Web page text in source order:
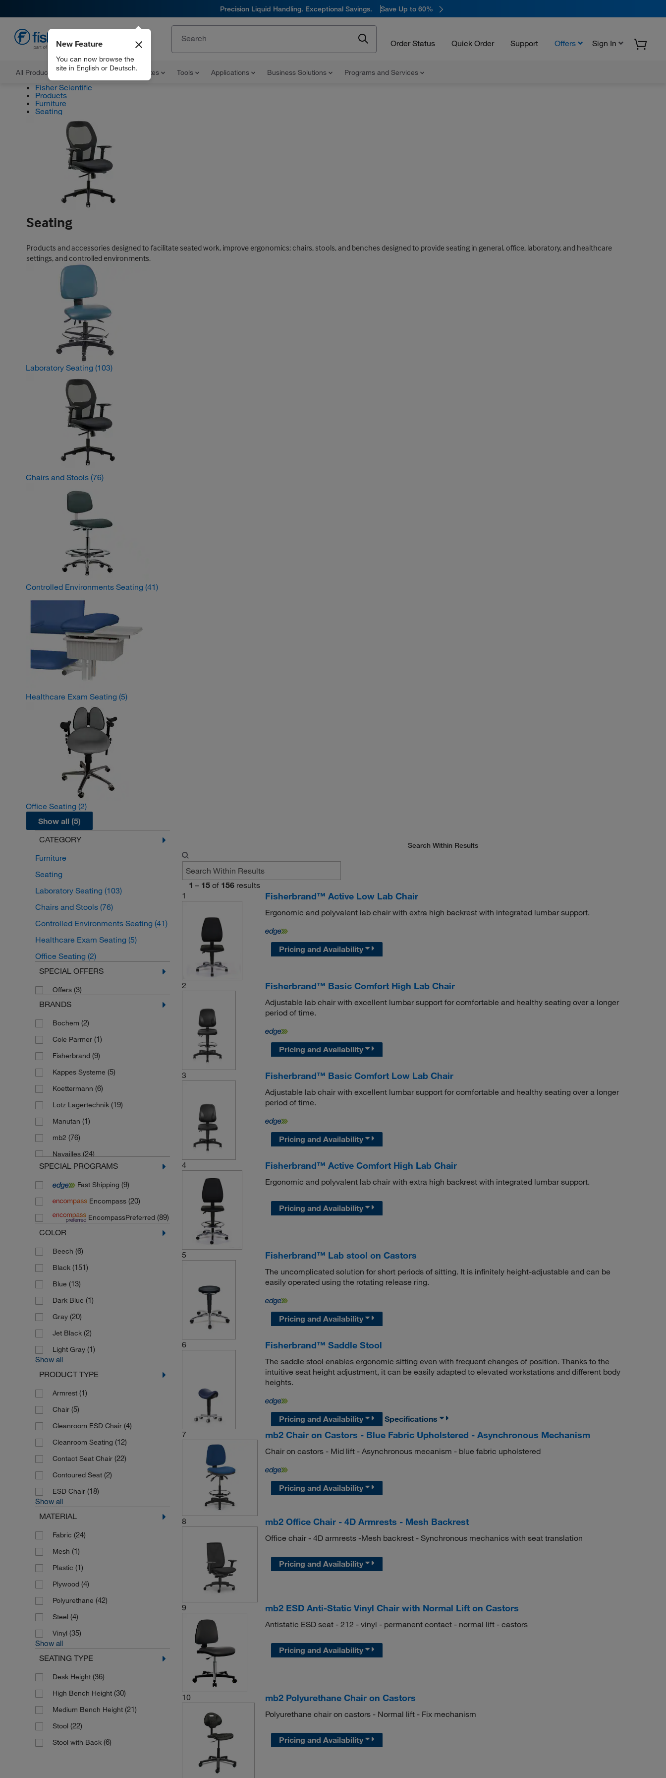
Precision Liquid Handling. Exceptional Savings. Save Up to 60%
Order Status Quick Order Support Offers Sign In
All Products Documents and Certificates Tools Applications Business Solutions Programs and Services
New Feature
You can now browse the
site in English or Deutsch.
Fisher Scientific
Products
Furniture
Seating
Seating
Products and accessories designed to facilitate seated work, improve ergonomics; chairs, stools, and benches designed to provide seating in general, office, laboratory, and healthcare
settings, and controlled environments.
Laboratory Seating (103)
Chairs and Stools (76)
Controlled Environments Seating (41)
Healthcare Exam Seating (5)
Office Seating (2)
Show all (5)
CATEGORY
Furniture
Seating
Laboratory Seating (103)
Chairs and Stools (76)
Controlled Environments Seating (41)
Healthcare Exam Seating (5)
Office Seating (2)
SPECIAL OFFERS
Offers (3)
BRANDS
Bochem (2)
Cole Parmer (1)
Fisherbrand (9)
Kappes Systeme (5)
Koettermann (6)
Lotz Lagertechnik (19)
Manutan (1)
mb2 (76)
Navailles (24)
Techsit (84)
SPECIAL PROGRAMS
Fast Shipping (9)
Encompass (20)
EncompassPreferred (89)
COLOR
Beech (6)
Black (151)
Blue (13)
Dark Blue (1)
Gray (20)
Jet Black (2)
Light Gray (1)
Show all
PRODUCT TYPE
Armrest (1)
Chair (5)
Cleanroom ESD Chair (4)
Cleanroom Seating (12)
Contact Seat Chair (22)
Contoured Seat (2)
ESD Chair (18)
Show all
MATERIAL
Fabric (24)
Mesh (1)
Plastic (1)
Plywood (4)
Polyurethane (42)
Steel (4)
Vinyl (35)
Show all
SEATING TYPE
Desk Height (36)
High Bench Height (30)
Medium Bench Height (21)
Stool (22)
Stool with Back (6)
Search Within Results
1 – 15 of 156 results
1
Fisherbrand™ Active Low Lab Chair
Ergonomic and polyvalent lab chair with extra high backrest with integrated lumbar support.
Pricing and Availability
2 Fisherbrand™ Basic Comfort High Lab Chair
Adjustable lab chair with excellent lumbar support for comfortable and healthy seating over a longer
period of time.
Pricing and Availability
3 Fisherbrand™ Basic Comfort Low Lab Chair
Adjustable lab chair with excellent lumbar support for comfortable and healthy seating over a longer
period of time.
Pricing and Availability
4 Fisherbrand™ Active Comfort High Lab Chair
Ergonomic and polyvalent lab chair with extra high backrest with integrated lumbar support.
Pricing and Availability
5 Fisherbrand™ Lab stool on Castors
The uncomplicated solution for short periods of sitting. It is infinitely height-adjustable and can be
easily operated using the rotating release ring.
Pricing and Availability
6 Fisherbrand™ Saddle Stool
The saddle stool enables ergonomic sitting even with frequent changes of position. Thanks to the
intuitive seat height adjustment, it can be easily adapted to elevated workstations and different body
heights.
Pricing and Availability
Specifications
7
mb2 Chair on Castors - Blue Fabric Upholstered - Asynchronous Mechanism
Chair on castors - Mid lift - Asynchronous mecanism - blue fabric upholstered
Pricing and Availability
8 mb2 Office Chair - 4D Armrests - Mesh Backrest
Office chair - 4D armrests -Mesh backrest - Synchronous mechanics with seat translation
Pricing and Availability
9 mb2 ESD Anti-Static Vinyl Chair with Normal Lift on Castors
Antistatic ESD seat - 212 - vinyl - permanent contact - normal lift - castors
Pricing and Availability
10 mb2 Polyurethane Chair on Castors
Polyurethane chair on castors - Normal lift - Fix mechanism
Pricing and Availability